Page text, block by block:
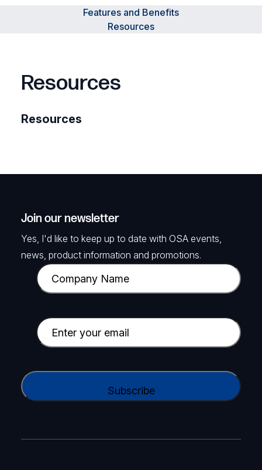
Features and Benefits
Resources
Resources
Resources
Join our newsletter
Yes, I'd like to keep up to date with OSA events,
news, product information and promotions.
C
o
p
a
y
a
E
m
i
e